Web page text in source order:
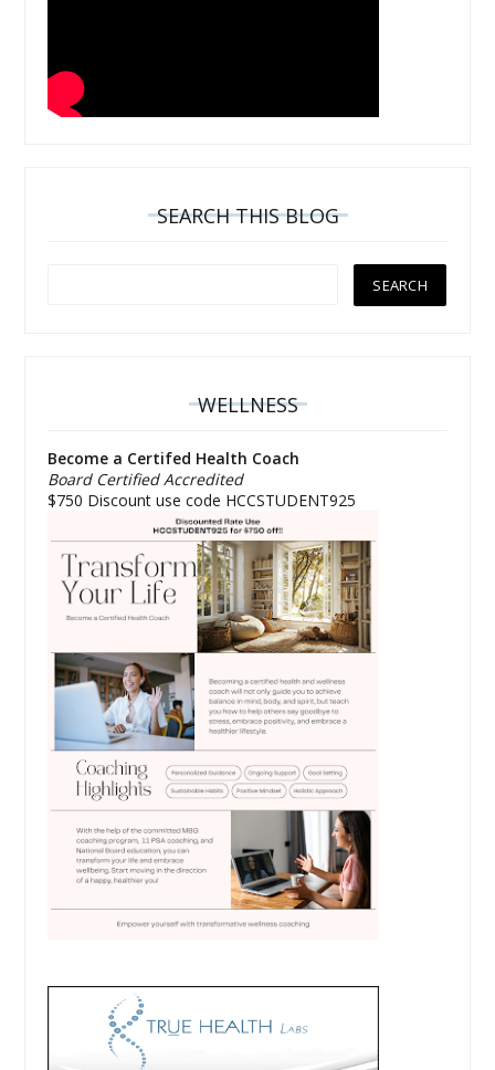
SEARCH THIS BLOG
WELLNESS
Become a Certifed Health Coach
Board Certified Accredited
$750 Discount use code HCCSTUDENT925